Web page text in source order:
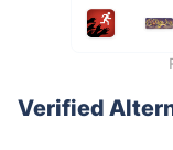
Verified